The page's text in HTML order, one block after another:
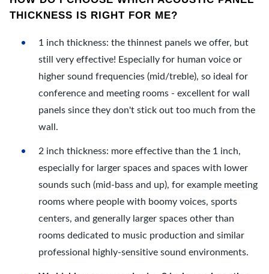
THICKNESS IS RIGHT FOR ME?
1 inch thickness: the thinnest panels we offer, but
still very effective! Especially for human voice or
higher sound frequencies (mid/treble), so ideal for
conference and meeting rooms - excellent for wall
panels since they don't stick out too much from the
wall.
2 inch thickness: more effective than the 1 inch,
especially for larger spaces and spaces with lower
sounds such (mid-bass and up), for example meeting
rooms where people with boomy voices, sports
centers, and generally larger spaces other than
rooms dedicated to music production and similar
professional highly-sensitive sound environments.